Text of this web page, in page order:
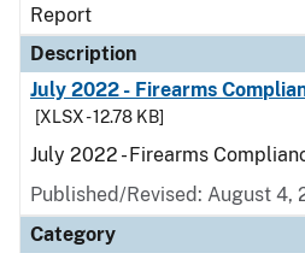
Report
Description
July 2022 - Firearms
[XLSX - 12.78 KB]
July 2022 - Firearms
Published/Revised: August 4,
Category